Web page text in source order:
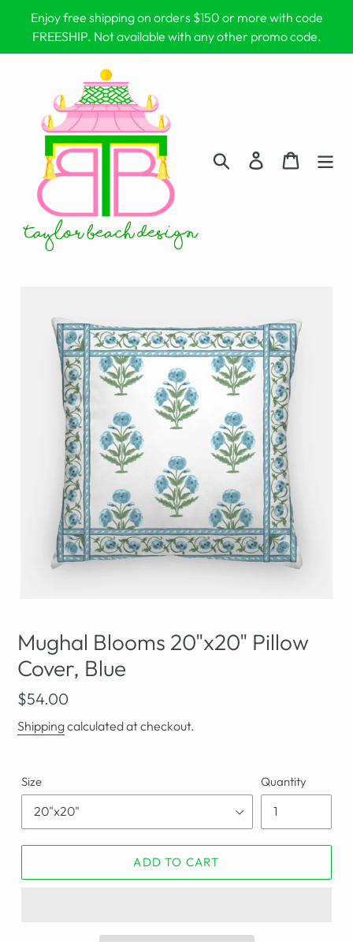
Enjoy free shipping on orders $150 or more with code
FREESHIP. Not available with any other promo code.
Search Log in Cart
Mughal Blooms 20"x20" Pillow
Cover, Blue
Regular
price
$54.00
Shippingcalculated at checkout.
Size Quantity
ADD TO CART